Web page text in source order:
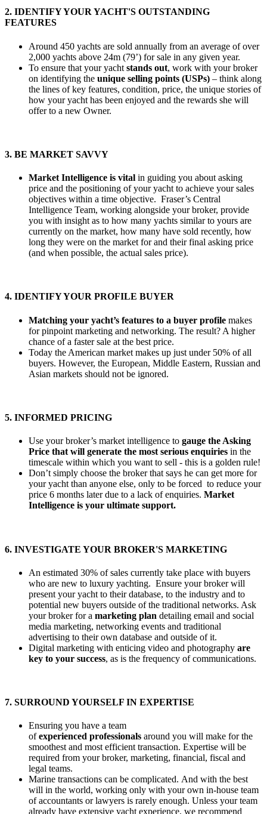
2. IDENTIFY YOUR YACHT'S OUTSTANDING
FEATURES
Around 450 yachts are sold annually from an average of over
2,000 yachts above 24m (79’) for sale in any given year.
To ensure that your yacht stands out, work with your broker
on identifying the unique selling points (USPs) – think along
the lines of key features, condition, price, the unique stories of
how your yacht has been enjoyed and the rewards she will
offer to a new Owner.
3. BE MARKET SAVVY
Market Intelligence is vital in guiding you about asking
price and the positioning of your yacht to achieve your sales
objectives within a time objective. Fraser’s Central
Intelligence Team, working alongside your broker, provide
you with insight as to how many yachts similar to yours are
currently on the market, how many have sold recently, how
long they were on the market for and their final asking price
(and when possible, the actual sales price).
4. IDENTIFY YOUR PROFILE BUYER
Matching your yacht’s features to a buyer profile makes
for pinpoint marketing and networking. The result? A higher
chance of a faster sale at the best price.
Today the American market makes up just under 50% of all
buyers. However, the European, Middle Eastern, Russian and
Asian markets should not be ignored.
5. INFORMED PRICING
Use your broker’s market intelligence to gauge the Asking
Price that will generate the most serious enquiries in the
timescale within which you want to sell - this is a golden rule!
Don’t simply choose the broker that says he can get more for
your yacht than anyone else, only to be forced to reduce your
price 6 months later due to a lack of enquiries. Market
Intelligence is your ultimate support.
6. INVESTIGATE YOUR BROKER'S MARKETING
An estimated 30% of sales currently take place with buyers
who are new to luxury yachting. Ensure your broker will
present your yacht to their database, to the industry and to
potential new buyers outside of the traditional networks. Ask
your broker for a marketing plan detailing email and social
media marketing, networking events and traditional
advertising to their own database and outside of it.
Digital marketing with enticing video and photography are
key to your success, as is the frequency of communications.
7. SURROUND YOURSELF IN EXPERTISE
Ensuring you have a team
ofexperienced professionals around you will make for the
smoothest and most efficient transaction. Expertise will be
required from your broker, marketing, financial, fiscal and
legal teams.
Marine transactions can be complicated. And with the best
will in the world, working only with your own in-house team
of accountants or lawyers is rarely enough. Unless your team
already have extensive yacht experience, we recommend